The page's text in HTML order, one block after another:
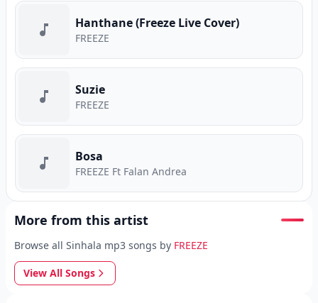
Hanthane (Freeze Live Cover)
FREEZE
Suzie
FREEZE
Bosa
FREEZE Ft Falan Andrea
More from this artist
Browse all Sinhala mp3 songs by FREEZE
View All Songs